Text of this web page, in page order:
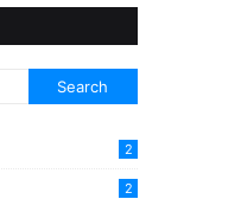
2
2